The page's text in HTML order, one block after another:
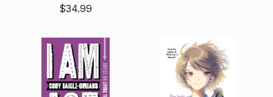
$34.99